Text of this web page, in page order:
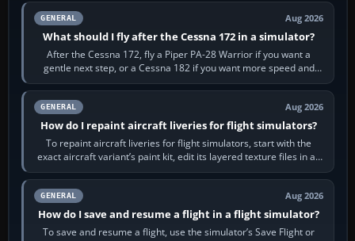
GENERAL Aug 2026
What should I fly after the Cessna 172 in a simulator?
After the Cessna 172, fly a Piper PA-28 Warrior if you want a
gentle next step, or a Cessna 182 if you want more speed and
systems work. Choose by…
GENERAL Aug 2026
How do I repaint aircraft liveries for flight simulators?
To repaint aircraft liveries for flight simulators, start with the
exact aircraft variant’s paint kit, edit its layered texture files in an
image…
GENERAL Aug 2026
How do I save and resume a flight in a flight simulator?
To save and resume a flight, use the simulator’s Save Flight or